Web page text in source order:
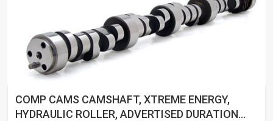
COMP CAMS CAMSHAFT, XTREME ENERGY,
HYDRAULIC ROLLER, ADVERTISED DURATION